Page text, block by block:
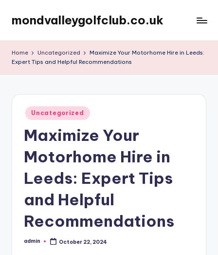
Skip
content
mondvalleygolfclub.co.uk
Home Uncategorized
Maximize Your Motorhome Hire in Leeds:
Expert Tips and Helpful Recommendations
Posted
in
Uncategorized
Maximize Your
Motorhome Hire in
Leeds: Expert Tips
and Helpful
Recommendations
Posted
admin October 22, 2024